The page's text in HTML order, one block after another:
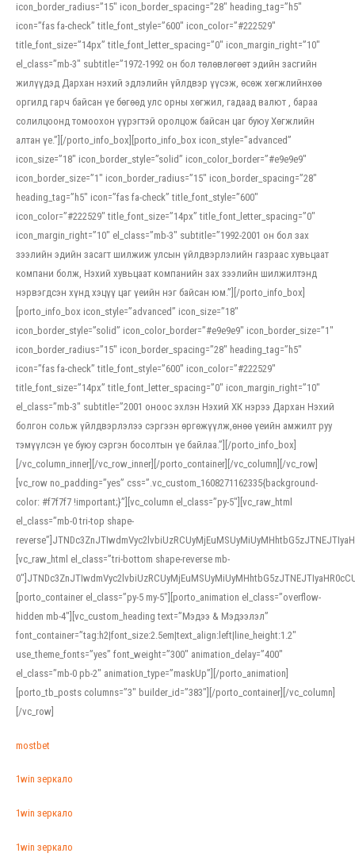
icon_border_radius=”15″ icon_border_spacing=”28″ heading_tag=”h5″
icon=”fas fa-check” title_font_style=”600″ icon_color=”#222529″
title_font_size=”14px” title_font_letter_spacing=”0″ icon_margin_right=”10″
el_class=”mb-3″ subtitle=”1972-1992 он бол төлөвлөгөөт эдийн засгийн
жилүүдэд Дархан нэхий эдлэлийн үйлдвэр үүсэж, өсөж хөгжлийнхөө
оргилд гарч байсан үе бөгөөд улс орны хөгжил, гадаад валют , бараа
солилцоонд томоохон үүрэгтэй оролцож байсан цаг буюу Хөгжлийн
алтан үе.”][/porto_info_box][porto_info_box icon_style=”advanced”
icon_size=”18″ icon_border_style=”solid” icon_color_border=”#e9e9e9″
icon_border_size=”1″ icon_border_radius=”15″ icon_border_spacing=”28″
heading_tag=”h5″ icon=”fas fa-check” title_font_style=”600″
icon_color=”#222529″ title_font_size=”14px” title_font_letter_spacing=”0″
icon_margin_right=”10″ el_class=”mb-3″ subtitle=”1992-2001 он бол зах
зээлийн эдийн засагт шилжиж улсын үйлдвэрлэлийн газраас хувьцаат
компани болж, Нэхий хувьцаат компанийн зах зээлийн шилжилтэнд
нэрвэгдсэн хүнд хэцүү цаг үеийн нэг байсан юм.”][/porto_info_box]
[porto_info_box icon_style=”advanced” icon_size=”18″
icon_border_style=”solid” icon_color_border=”#e9e9e9″ icon_border_size=”1″
icon_border_radius=”15″ icon_border_spacing=”28″ heading_tag=”h5″
icon=”fas fa-check” title_font_style=”600″ icon_color=”#222529″
title_font_size=”14px” title_font_letter_spacing=”0″ icon_margin_right=”10″
el_class=”mb-3″ subtitle=”2001 оноос эхлэн Нэхий ХК нэрээ Дархан Нэхий
болгон сольж үйлдвэрлэлээ сэргээн өргөжүүлж,өнөө үеийн амжилт руу
тэмүүлсэн үе буюу сэргэн босолтын үе байлаа.”][/porto_info_box]
[/vc_column_inner][/vc_row_inner][/porto_container][/vc_column][/vc_row]
[vc_row no_padding=”yes” css=”.vc_custom_1608271162335{background-
color: #f7f7f7 !important;}”][vc_column el_class=”py-5″][vc_raw_html
el_class=”mb-0 tri-top shape-
[vc_raw_html el_class=”tri-bottom shape-reverse mb-
[porto_container el_class=”py-5 my-5″][porto_animation el_class=”overflow-
hidden mb-4″][vc_custom_heading text=”Мэдээ & Мэдээлэл”
font_container=”tag:h2|font_size:2.5em|text_align:left|line_height:1.2″
use_theme_fonts=”yes” font_weight=”300″ animation_delay=”400″
el_class=”mb-0 pb-2″ animation_type=”maskUp”][/porto_animation]
[porto_tb_posts columns=”3″ builder_id=”383″][/porto_container][/vc_column]
[/vc_row]
mostbet
1win зеркало
1win зеркало
1win зеркало